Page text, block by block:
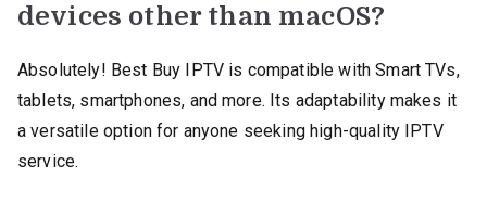
devices other than macOS?
Absolutely! Best Buy IPTV is compatible with Smart TVs,
tablets, smartphones, and more. Its adaptability makes it
a versatile option for anyone seeking high-quality IPTV
service.